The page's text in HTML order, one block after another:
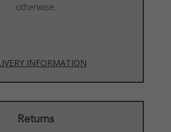
otherwise.
INFORMATION
Returns